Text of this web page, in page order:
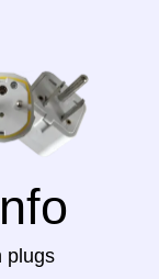
plugs